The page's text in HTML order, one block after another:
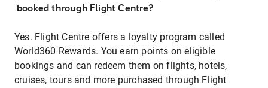
booked through Flight Centre?
Yes. Flight Centre offers a loyalty program called
World360 Rewards. You earn points on eligible
bookings and can redeem them on flights, hotels,
cruises, tours and more purchased through Flight